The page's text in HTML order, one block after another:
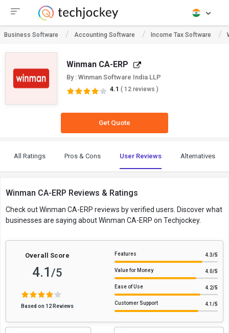
Business Software Accounting Software Income Tax Software
Winman CA-ERP
By : Winman Software India LLP
4.1 ( 12 reviews )
Get Quote
All Ratings Pros & Cons User Reviews Alternatives
Winman CA-ERP Reviews & Ratings
Check out Winman CA-ERP reviews by verified users. Discover what
businesses are saying about Winman CA-ERP on Techjockey.
Overall Score
4.1/5
Based on 12 Reviews
Features 4.3/5
Value for Money 4.0/5
Ease of Use 4.2/5
Customer Support 4.1 /5